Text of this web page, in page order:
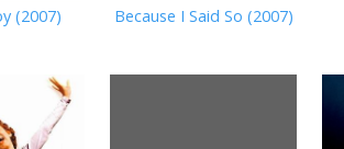
(2007) Because I Said So (2007)